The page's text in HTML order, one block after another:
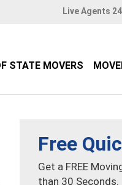
Live Agents
STATE MOVERS
Free
Get a FREE
than 30 Seconds.